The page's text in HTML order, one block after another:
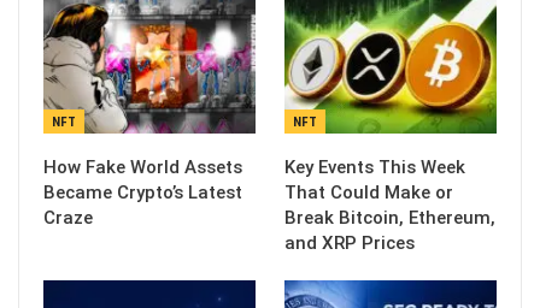
NFT
How Fake World Assets
Became Crypto’s Latest
Craze
NFT
Key Events This Week
That Could Make or
Break Bitcoin, Ethereum,
and XRP Prices